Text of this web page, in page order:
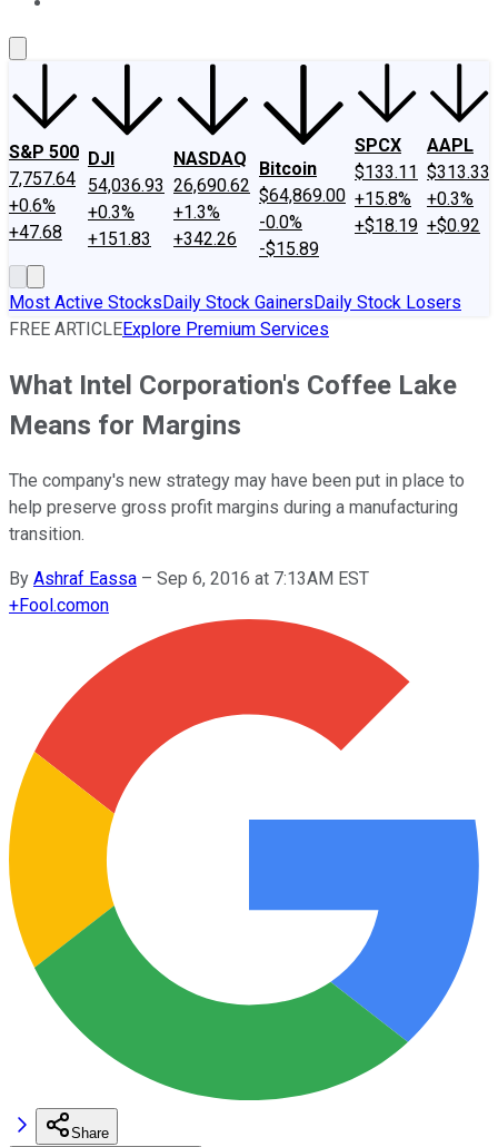
S&P 500
7,757.64
+0.6%
+47.68
DJI
54,036.93
+0.3%
+151.83
NASDAQ
26,690.62
+1.3%
+342.26
Bitcoin
$64,869.00
-0.0%
-$15.89
SPCX
$133.11
+15.8%
+$18.19
AAPL
$313.33
+0.3%
+$0.92
Most Active StocksDaily Stock GainersDaily Stock Losers
FREE ARTICLEExplore Premium Services
What Intel Corporation's Coffee Lake
Means for Margins
The company's new strategy may have been put in place to
help preserve gross profit margins during a manufacturing
transition.
By Ashraf Eassa – Sep 6, 2016 at 7:13AM EST
+Fool.comon
Share